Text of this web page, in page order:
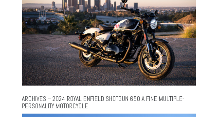
ARCHIVES – 2024 ROYAL ENFIELD SHOTGUN 650 A FINE MULTIPLE-
PERSONALITY MOTORCYCLE